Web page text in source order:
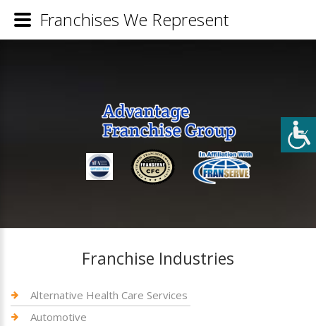
Franchise Industries
Alternative Health Care Services
Automotive
Franchises We Represent